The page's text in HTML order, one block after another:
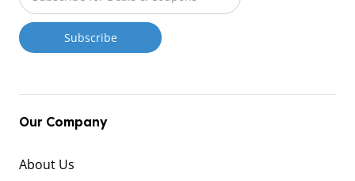
Our Company
About Us